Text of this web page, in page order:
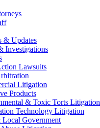
& Updates
Investigations
Lawsuits
Litigation
Products
& Toxic Torts Litigation
Technology Litigation
Local Government